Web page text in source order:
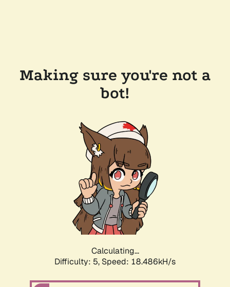
Making sure you're not a
bot!
Calculating...
Difficulty: 5, Speed: 18.486kH/s